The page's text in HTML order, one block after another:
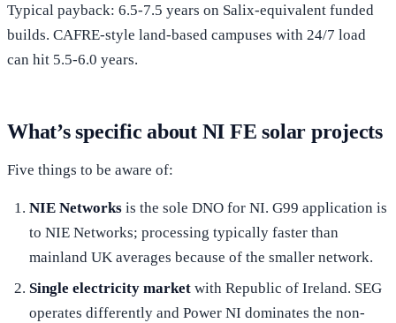
Typical payback: 6.5-7.5 years on Salix-equivalent funded
builds. CAFRE-style land-based campuses with 24/7 load
can hit 5.5-6.0 years.
What’s specific about NI FE solar projects
Five things to be aware of:
NIE Networksis the sole DNO for NI. G99 application is
to NIE Networks; processing typically faster than
mainland UK averages because of the smaller network.
Single electricity marketwith Republic of Ireland. SEG
operates differently and Power NI dominates the non-